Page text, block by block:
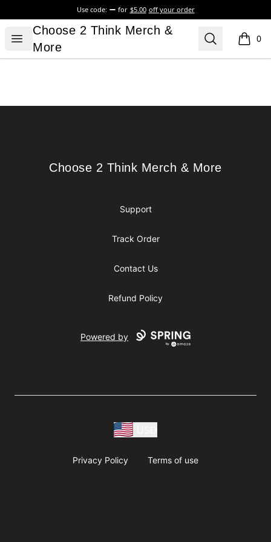
Use code: for $5.00 off your order
Open menu
Choose 2 Think Merch & More
Choose 2 Think Merch &
More
Search 0
items
Choose 2 Think Merch & More
Choose 2 Think Merch & More
Support
Track Order
Contact Us
Refund Policy
Powered by
Privacy Policy Terms of use